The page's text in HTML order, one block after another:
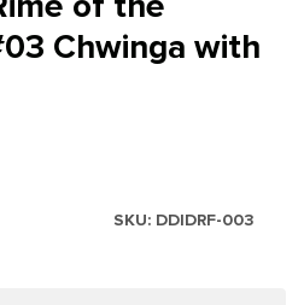
Chwinga with
SKU: DDIDRF-003